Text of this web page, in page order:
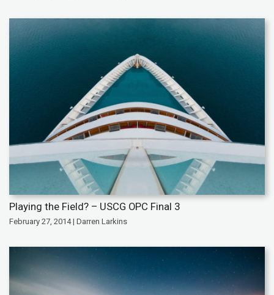
Playing the Field? – USCG OPC Final 3
February 27, 2014 | Darren Larkins